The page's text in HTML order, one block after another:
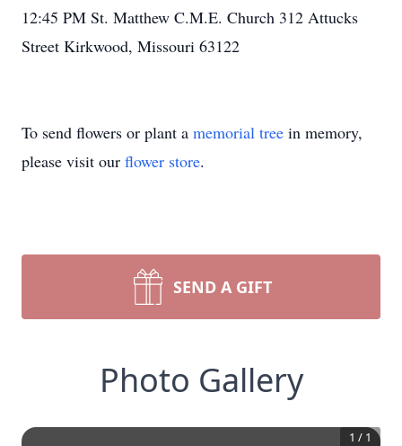
12:45 PM St. Matthew C.M.E. Church 312 Attucks
Street Kirkwood, Missouri 63122
To send flowers or plant a memorial tree in memory,
please visit our flower store.
SEND A GIFT
Photo Gallery
1 / 1